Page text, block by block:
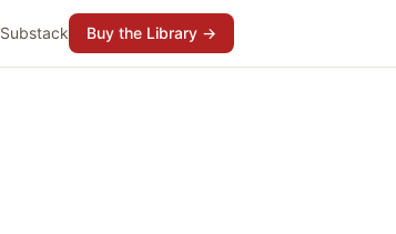
Substack Buy the Library →